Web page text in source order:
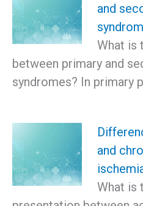
and
What is
between primary and
syndromes? In primary
and
What is